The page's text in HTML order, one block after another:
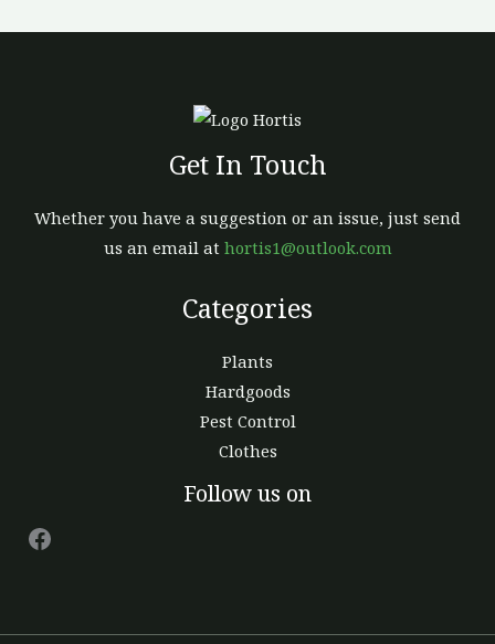
Get In Touch
Whether you have a suggestion or an issue, just send
us an email at hortis1@outlook.com
Categories
Plants
Hardgoods
Pest Control
Clothes
Follow us on